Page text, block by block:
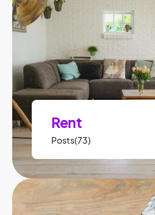
Rent
Posts(73)